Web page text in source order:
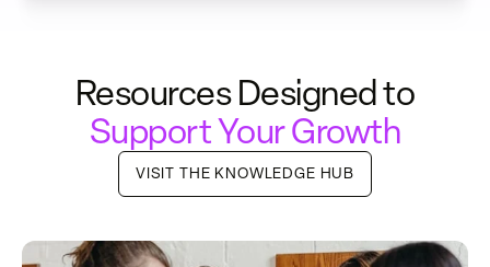
Resources Designed to
Support Your Growth
VISIT THE KNOWLEDGE HUB